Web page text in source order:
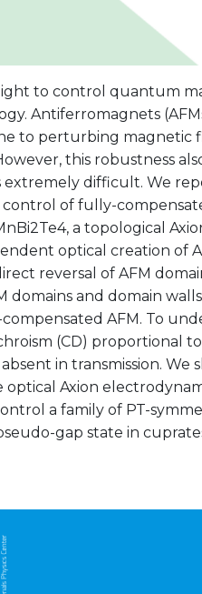
to control quantum
Antiferromagnets
to perturbing magnetic
this robustness
extremely difficult. We
of fully-
a topological
optical creation of
reversal of AFM
domains and domain
AFM. To
(CD) proportional
in transmission.
Axion
a family of PT-
gap state in